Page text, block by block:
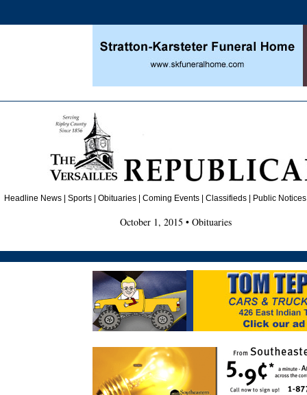
Headline News |Sports |Obituaries | Coming Events | Classifieds | Public
October 1, 2015 • Obituaries